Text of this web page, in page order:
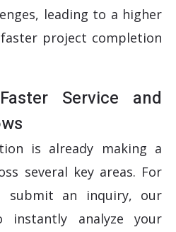
leading to a higher
project completion
Service and
is already making a
several key areas. For
submit an inquiry, our
instantly analyze your